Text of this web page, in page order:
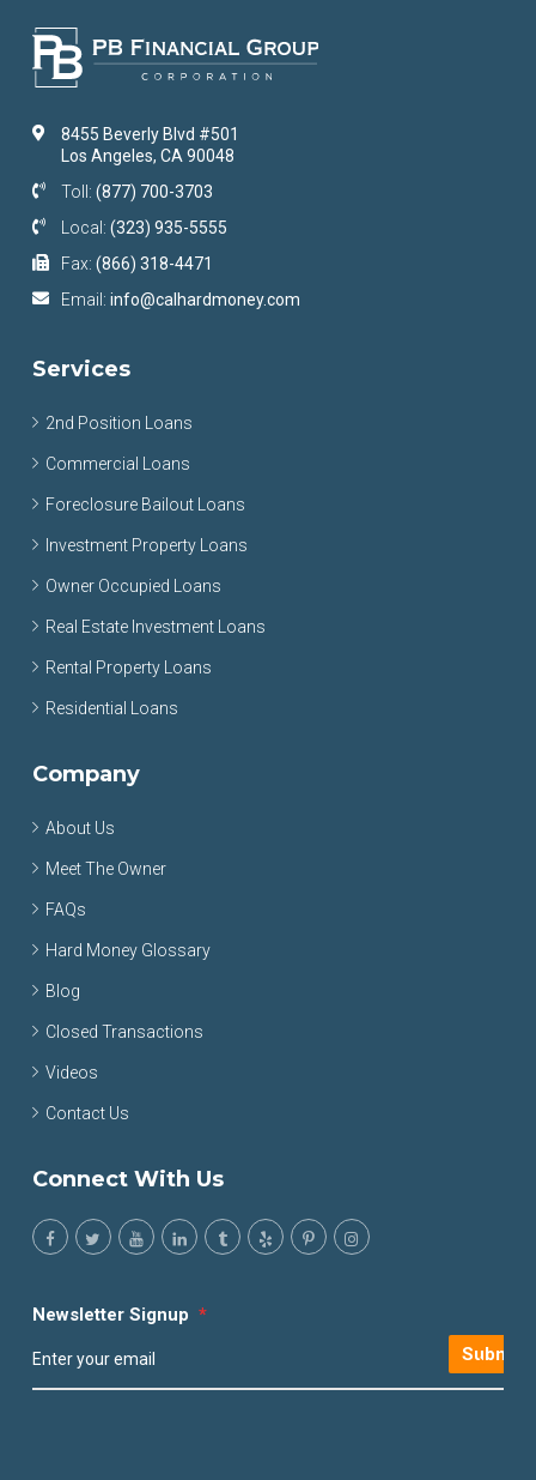
8455 Beverly Blvd #501
Los Angeles, CA 90048
Toll: (877) 700-3703
Local: (323) 935-5555
Fax: (866) 318-4471
Email: info@calhardmoney.com
Services
2nd Position Loans
Commercial Loans
Foreclosure Bailout Loans
Investment Property Loans
Owner Occupied Loans
Real Estate Investment Loans
Rental Property Loans
Residential Loans
Company
About Us
Meet The Owner
FAQs
Hard Money Glossary
Blog
Closed Transactions
Videos
Contact Us
Connect With Us
Newsletter Signup *
Submit